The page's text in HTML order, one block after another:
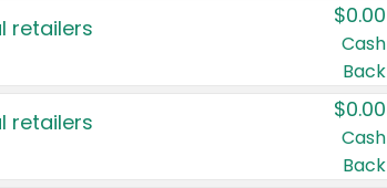
retailers $0.00
Cash
Back
retailers $0.00
Cash
Back